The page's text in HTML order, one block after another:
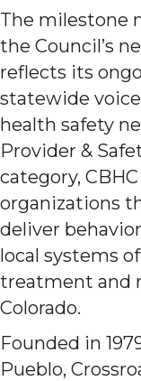
The milestone
the Council’s
reflects its
statewide voice
health safety
Provider &
category,
organizations
deliver
local systems
treatment and
Colorado.
Founded in
Pueblo,